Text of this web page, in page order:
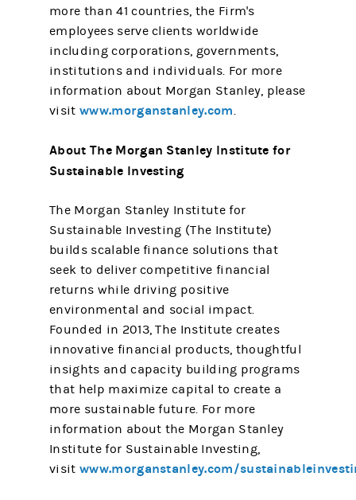
more than 41 countries, the Firm's
employees serve clients worldwide
including corporations, governments,
institutions and individuals. For more
information about Morgan Stanley, please
visitwww.morganstanley.com.
About The Morgan Stanley Institute for
Sustainable Investing
The Morgan Stanley Institute for
Sustainable Investing (The Institute)
builds scalable finance solutions that
seek to deliver competitive financial
returns while driving positive
environmental and social impact.
Founded in 2013, The Institute creates
innovative financial products, thoughtful
insights and capacity building programs
that help maximize capital to create a
more sustainable future. For more
information about the Morgan Stanley
Institute for Sustainable Investing,
visitwww.morganstanley.com/